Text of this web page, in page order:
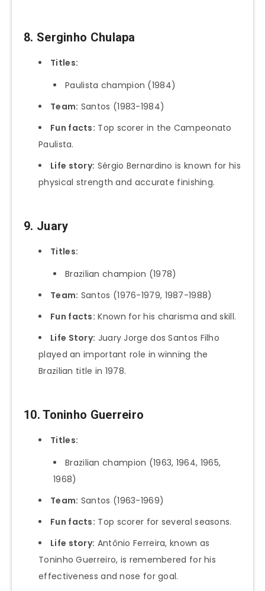
8. Serginho Chulapa
Titles:
Paulista champion (1984)
Team: Santos (1983-1984)
Fun facts: Top scorer in the Campeonato
Paulista.
Life story: Sérgio Bernardino is known for his
physical strength and accurate finishing.
9. Juary
Titles:
Brazilian champion (1978)
Team: Santos (1976-1979, 1987-1988)
Fun facts: Known for his charisma and skill.
Life Story: Juary Jorge dos Santos Filho
played an important role in winning the
Brazilian title in 1978.
10. Toninho Guerreiro
Titles:
Brazilian champion (1963, 1964, 1965,
1968)
Team: Santos (1963-1969)
Fun facts: Top scorer for several seasons.
Life story: Antônio Ferreira, known as
Toninho Guerreiro, is remembered for his
effectiveness and nose for goal.